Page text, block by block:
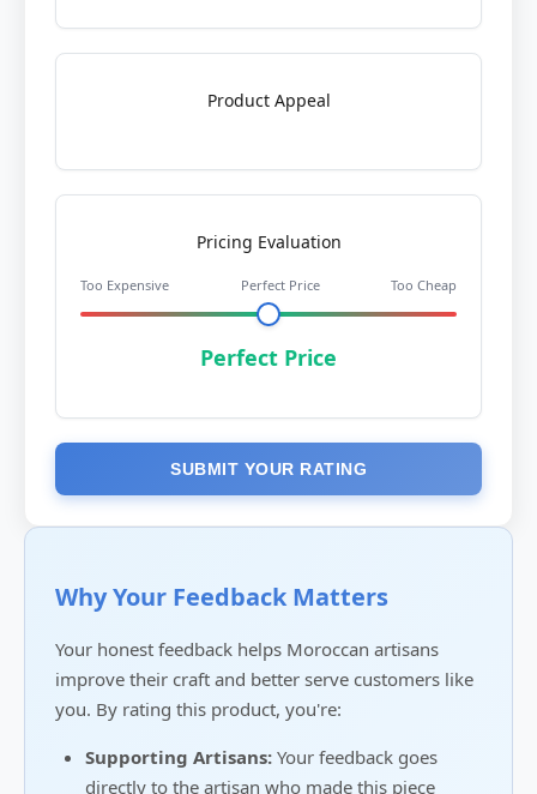
Product Appeal
Pricing Evaluation
Too Expensive Perfect Price Too Cheap
Perfect Price
SUBMIT YOUR RATING
Why Your Feedback Matters
Your honest feedback helps Moroccan artisans
improve their craft and better serve customers like
you. By rating this product, you're:
Supporting Artisans: Your feedback goes
directly to the artisan who made this piece